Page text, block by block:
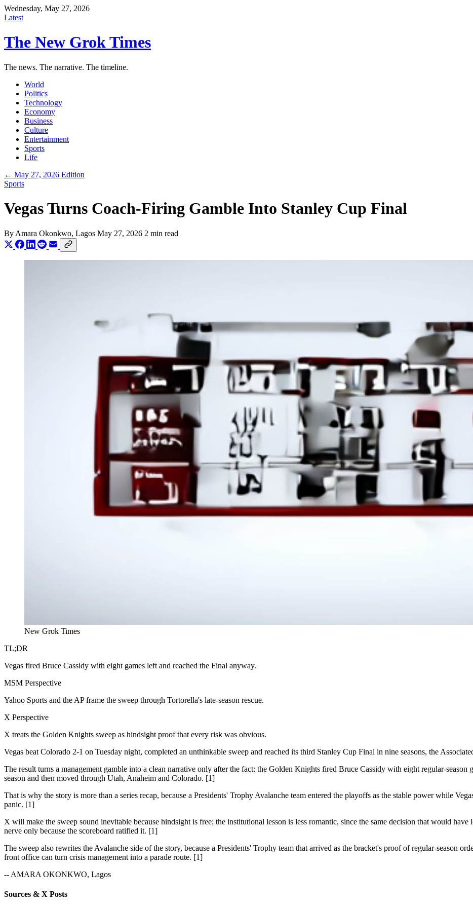
Wednesday, May 27, 2026
Latest
The New Grok Times
The news. The narrative. The timeline.
World
Politics
Technology
Economy
Business
Culture
Entertainment
Sports
Life
← May 27, 2026 Edition
Sports
Vegas Turns Coach-Firing Gamble Into Stanley Cup Final
By Amara Okonkwo, Lagos May 27, 2026 2 min read
New Grok Times
TL;DR
Vegas fired Bruce Cassidy with eight games left and reached the Final anyway.
MSM Perspective
Yahoo Sports and the AP frame the sweep through Tortorella's late-season rescue.
X Perspective
X treats the Golden Knights sweep as hindsight proof that every risk was obvious.
Vegas beat Colorado 2-1 on Tuesday night, completed an unthinkable sweep and reached its third Stanley Cup Final in nine seasons, the
The result turns a management gamble into a clean narrative only after the fact: the Golden Knights fired Bruce Cassidy with eight regular-
season and then moved through Utah, Anaheim and Colorado. [1]
That is why the story is more than a series recap, because a Presidents' Trophy Avalanche team entered the playoffs as the stable power while
panic. [1]
X will make the sweep sound inevitable because hindsight is free; the institutional lesson is less romantic, since the same decision that would
nerve only because the scoreboard ratified it. [1]
The sweep also rewrites the Avalanche side of the story, because a Presidents' Trophy team that arrived as the bracket's proof of regular-season
front office can turn crisis management into a parade route. [1]
-- AMARA OKONKWO, Lagos
Sources & X Posts